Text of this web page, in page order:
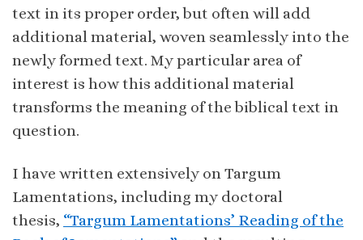
text in its proper order, but often will add
additional material, woven seamlessly into the
newly formed text. My particular area of
interest is how this additional material
transforms the meaning of the biblical text in
question.
I have written extensively on Targum
Lamentations, including my doctoral
thesis, “Targum Lamentations’ Reading of the